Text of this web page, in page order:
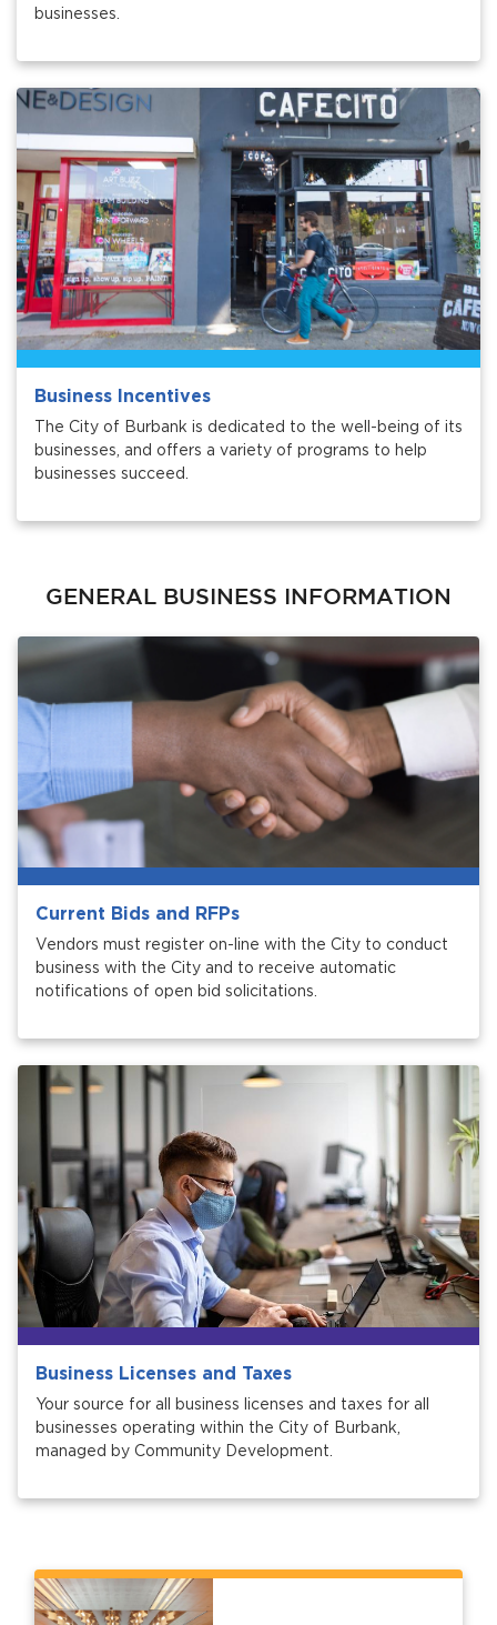
Closing.
Closing.
Closing.
businesses.
Business Incentives
The City of Burbank is dedicated to the well-being of its
businesses, and offers a variety of programs to help
businesses succeed.
GENERAL BUSINESS INFORMATION
Current Bids and RFPs
Vendors must register on-line with the City to conduct
business with the City and to receive automatic
notifications of open bid solicitations.
Business Licenses and Taxes
Your source for all business licenses and taxes for all
businesses operating within the City of Burbank,
managed by Community Development.